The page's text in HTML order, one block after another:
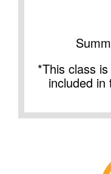
*This class
included